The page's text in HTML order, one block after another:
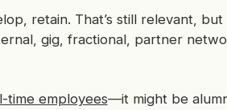
retain. That’s still relevant,
gig, fractional, partner
time employees—it might be